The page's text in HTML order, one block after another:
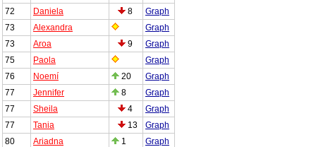
72
Daniela 8
Graph
73
Alexandra
Graph
73
Aroa 9
Graph
75
Paola
Graph
76
Noemí 20
Graph
77
Jennifer 8
Graph
77
Sheila 4
Graph
77
Tania 13
Graph
80
Ariadna 1
Graph